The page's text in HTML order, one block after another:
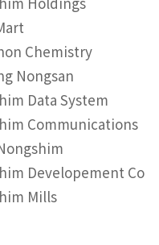
Chemistry
Nongsan
Data System
Communications
Developement Co
Mills